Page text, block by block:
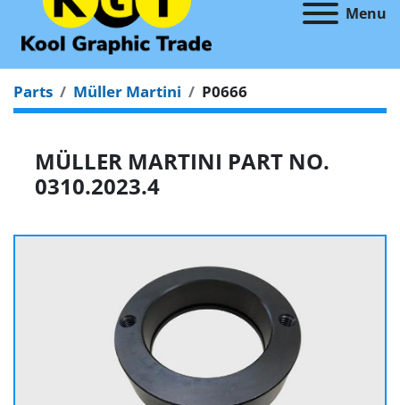
Menu
Parts Müller Martini P0666
MÜLLER MARTINI PART NO.
0310.2023.4